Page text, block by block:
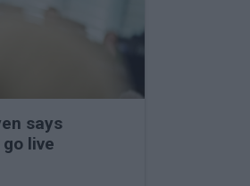
says
go live